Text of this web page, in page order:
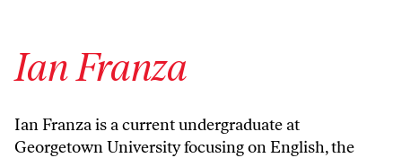
Ian Franza
Ian Franza is a current undergraduate at
Georgetown University focusing on English, the